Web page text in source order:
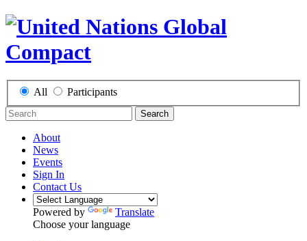
All Participants
Search
About
News
Events
Sign In
Contact Us
Powered by
Translate
Choose your language